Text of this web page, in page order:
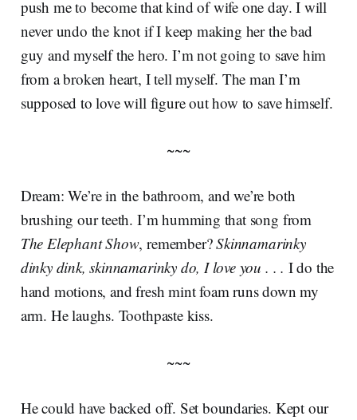
push me to become that kind of wife one day. I will
never undo the knot if I keep making her the bad
guy and myself the hero. I’m not going to save him
from a broken heart, I tell myself. The man I’m
supposed to love will figure out how to save himself.
~~~
Dream: We’re in the bathroom, and we’re both
brushing our teeth. I’m humming that song from
The Elephant Show, remember?Skinnamarinky
dinky dink, skinnamarinky do, I love you . . . I do the
hand motions, and fresh mint foam runs down my
arm. He laughs. Toothpaste kiss.
~~~
He could have backed off. Set boundaries. Kept our